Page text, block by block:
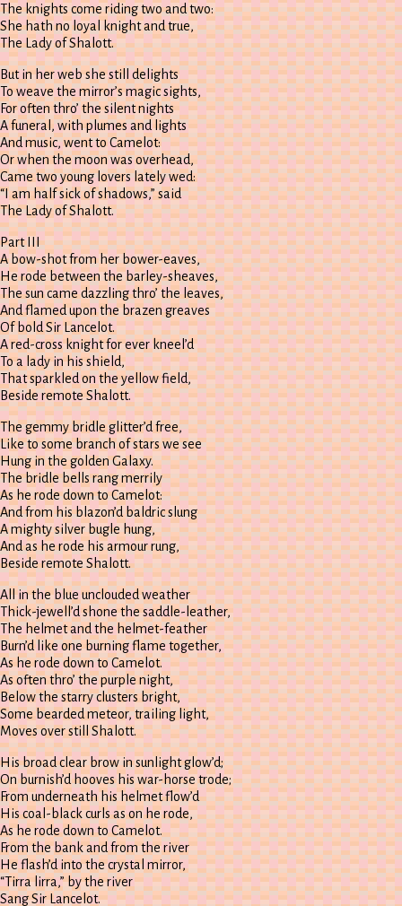
The knights come riding two and two:
She hath no loyal knight and true,
The Lady of Shalott.
But in her web she still delights
To weave the mirror’s magic sights,
For often thro’ the silent nights
A funeral, with plumes and lights
And music, went to Camelot:
Or when the moon was overhead,
Came two young lovers lately wed:
“I am half sick of shadows,” said
The Lady of Shalott.
Part III
A bow-shot from her bower-eaves,
He rode between the barley-sheaves,
The sun came dazzling thro’ the leaves,
And flamed upon the brazen greaves
Of bold Sir Lancelot.
A red-cross knight for ever kneel’d
To a lady in his shield,
That sparkled on the yellow field,
Beside remote Shalott.
The gemmy bridle glitter’d free,
Like to some branch of stars we see
Hung in the golden Galaxy.
The bridle bells rang merrily
As he rode down to Camelot:
And from his blazon’d baldric slung
A mighty silver bugle hung,
And as he rode his armour rung,
Beside remote Shalott.
All in the blue unclouded weather
Thick-jewell’d shone the saddle-leather,
The helmet and the helmet-feather
Burn’d like one burning flame together,
As he rode down to Camelot.
As often thro’ the purple night,
Below the starry clusters bright,
Some bearded meteor, trailing light,
Moves over still Shalott.
His broad clear brow in sunlight glow’d;
On burnish’d hooves his war-horse trode;
From underneath his helmet flow’d
His coal-black curls as on he rode,
As he rode down to Camelot.
From the bank and from the river
He flash’d into the crystal mirror,
“Tirra lirra,” by the river
Sang Sir Lancelot.